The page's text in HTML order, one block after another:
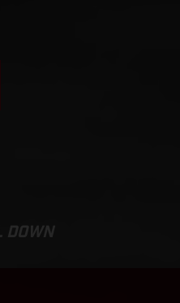
DOWN